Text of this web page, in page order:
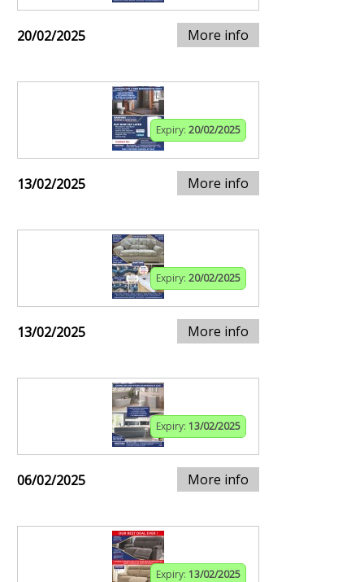
20/02/2025 More info
Expiry: 20/02/2025
13/02/2025 More info
Expiry: 20/02/2025
13/02/2025 More info
Expiry: 13/02/2025
06/02/2025 More info
Expiry: 13/02/2025